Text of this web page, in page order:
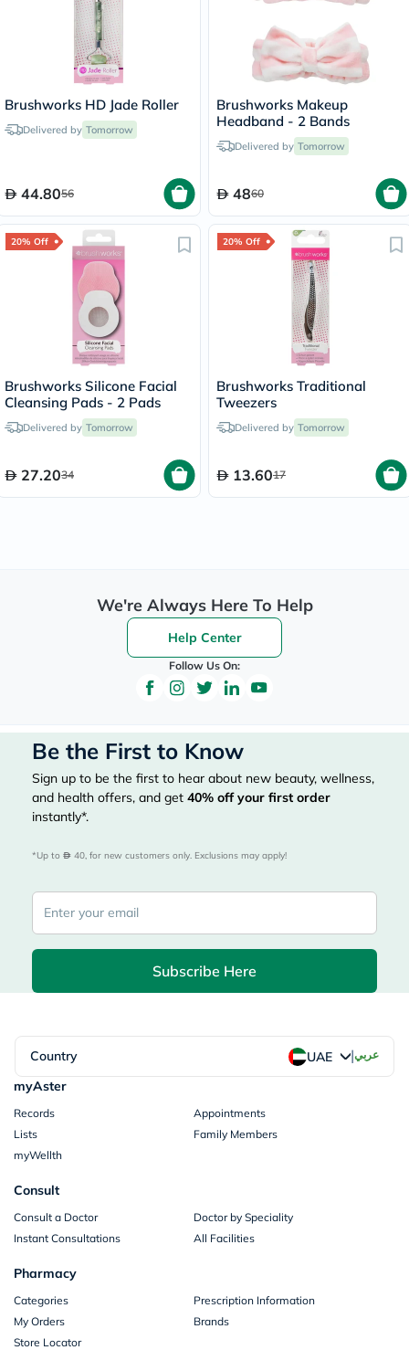
Brushworks HD Jade Roller
Delivered by Tomorrow
44.8056
Brushworks Makeup
Headband - 2 Bands
Delivered by Tomorrow
4860
20% Off
Brushworks Silicone Facial
Cleansing Pads - 2 Pads
Delivered by Tomorrow
27.2034
20% Off
Brushworks Traditional
Tweezers
Delivered by Tomorrow
13.6017
We're Always Here To Help
Help Center
Follow Us On:
Be the First to Know
Sign up to be the first to hear about new beauty, wellness,
and health offers, and get 40% off your first order
instantly*.
*Up to 40, for new customers only. Exclusions may apply!
Subscribe Here
Country UAE |عربي
myAster
Records
Appointments
Lists
Family Members
myWellth
Consult
Consult a Doctor
Doctor by Speciality
Instant Consultations
All Facilities
Pharmacy
Categories
Prescription Information
My Orders
Brands
Store Locator